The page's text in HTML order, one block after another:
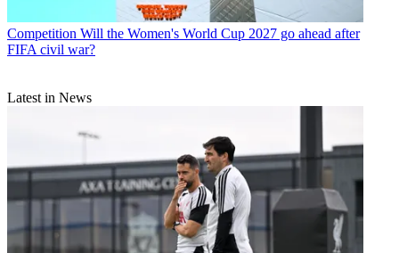
Competition Will the Women's World Cup 2027 go ahead after
FIFA civil war?
Latest in News